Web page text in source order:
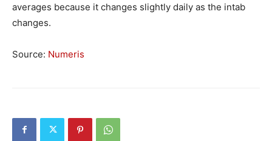
averages because it changes slightly daily as the intab
changes.
Source: Numeris